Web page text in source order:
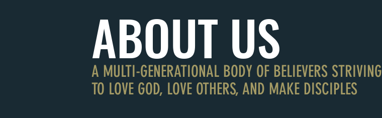
ABOUT US
A MULTI-GENERATIONAL BODY OF BELIEVERS STRIVING
TO LOVE GOD, LOVE OTHERS, AND MAKE DISCIPLES